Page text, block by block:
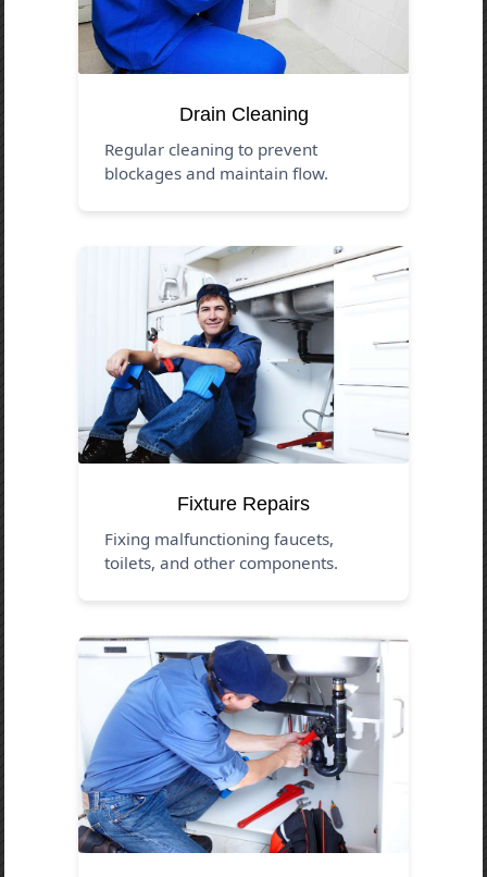
Drain Cleaning
Regular cleaning to prevent
blockages and maintain flow.
Fixture Repairs
Fixing malfunctioning faucets,
toilets, and other components.